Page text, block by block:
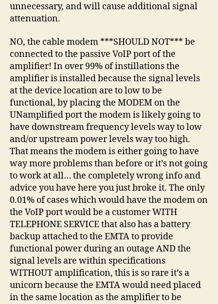
unnecessary, and will cause additional signal
attenuation.
NO, the cable modem ***SHOULD NOT*** be
connected to the passive VoIP port of the
amplifier! In over 99% of instillations the
amplifier is installed because the signal levels
at the device location are to low to be
functional, by placing the MODEM on the
UNamplified port the modem is likely going to
have downstream frequency levels way to low
and/or upstream power levels way too high.
That means the modem is either going to have
way more problems than before or it’s not going
to work at all… the completely wrong info and
advice you have here you just broke it. The only
0.01% of cases which would have the modem on
the VoIP port would be a customer WITH
TELEPHONE SERVICE that also has a battery
backup attached to the EMTA to provide
functional power during an outage AND the
signal levels are within specifications
WITHOUT amplification, this is so rare it’s a
unicorn because the EMTA would need placed
in the same location as the amplifier to be